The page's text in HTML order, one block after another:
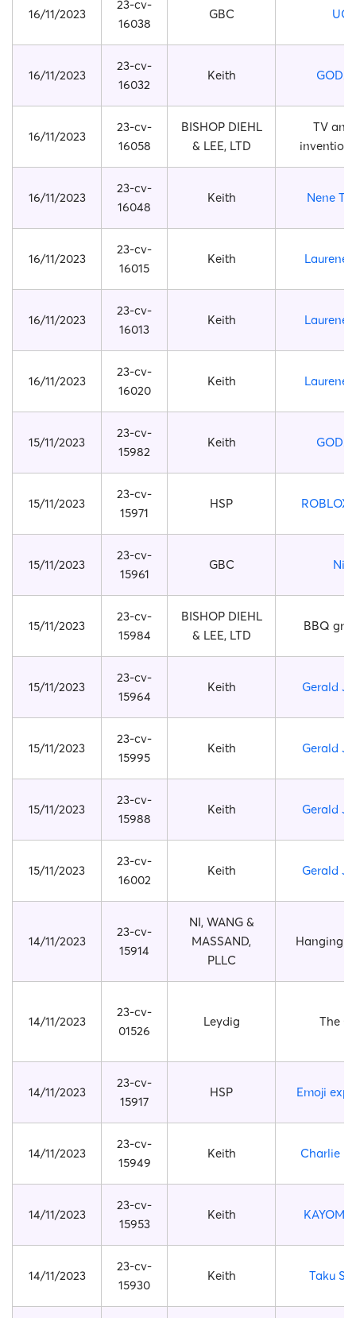
16/11/2023
23-cv-
16038
GBC
16/11/2023
23-cv-
16032
Keith
16/11/2023
23-cv-
16058
BISHOP DIEHL
& LEE, LTD
TV
invention
16/11/2023
23-cv-
16048
Keith Nene
16/11/2023
23-cv-
16015
Keith Laurene
16/11/2023
23-cv-
16013
Keith Laurene
16/11/2023
23-cv-
16020
Keith Laurene
15/11/2023
23-cv-
15982
Keith
15/11/2023
23-cv-
15971
HSP ROBLOX
15/11/2023
23-cv-
15961
GBC
15/11/2023
23-cv-
15984
BISHOP DIEHL
& LEE, LTD
BBQ grill
15/11/2023
23-cv-
15964
Keith Gerald J.
15/11/2023
23-cv-
15995
Keith Gerald J.
15/11/2023
23-cv-
15988
Keith Gerald J.
15/11/2023
23-cv-
16002
Keith Gerald J.
14/11/2023
23-cv-
15914
NI, WANG &
MASSAND,
PLLC
Hanging
14/11/2023
23-cv-
01526
Leydig The
14/11/2023
23-cv-
15917
HSP Emoji
14/11/2023
23-cv-
15949
Keith Charlie
14/11/2023
23-cv-
15953
Keith KAYOMI
14/11/2023
23-cv-
15930
Keith Taku